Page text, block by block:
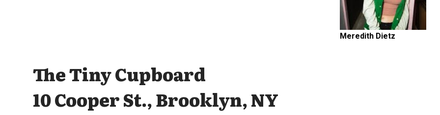
Meredith Dietz
The Tiny Cupboard
10 Cooper St., Brooklyn, NY